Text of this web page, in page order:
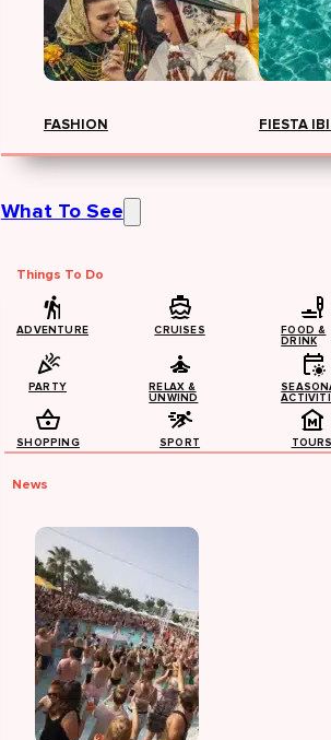
FASHION FIESTA
What To See
Things To Do
ADVENTURE CRUISES
FOOD &
DRINK
PARTY
RELAX &
UNWIND
SHOPPING SPORT
News